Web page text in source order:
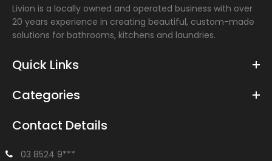
Victor Wall Combination - Chrome
Livion is a locally owned and operated business with over
20 years experience in creating beautiful, custom-made
solutions for bathrooms, kitchens and laundries.
Quick Links
Categories
Contact Details
03 8524 9***